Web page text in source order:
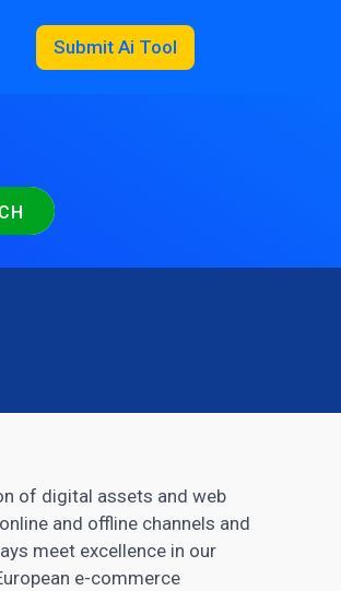
Submit Ai Tool
of digital assets and web
and offline channels and
meet excellence in our
e-commerce